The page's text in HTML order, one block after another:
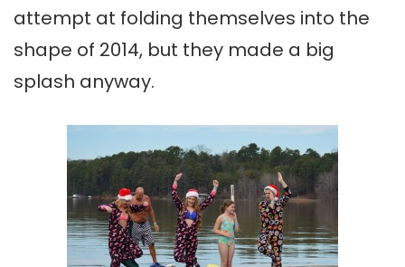
attempt at folding themselves into the
shape of 2014, but they made a big
splash anyway.